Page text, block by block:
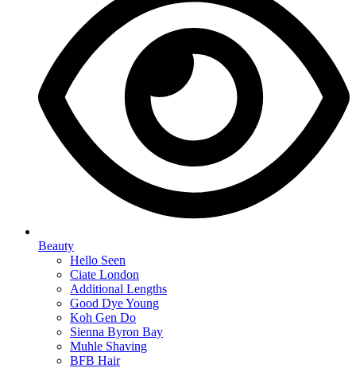
Beauty
Hello Seen
Ciate London
Additional Lengths
Good Dye Young
Koh Gen Do
Sienna Byron Bay
Muhle Shaving
BFB Hair